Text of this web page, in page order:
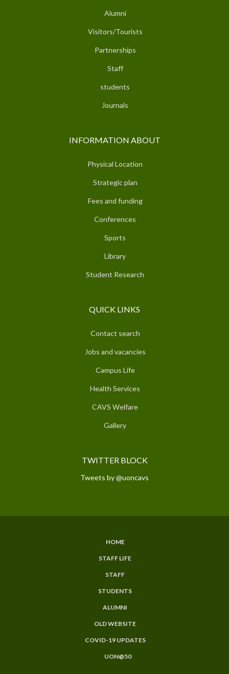
Alumni
Visitors/Tourists
Partnerships
Staff
students
Journals
INFORMATION ABOUT
Physical Location
Strategic plan
Fees and funding
Conferences
Sports
Library
Student Research
QUICK LINKS
Contact search
Jobs and vacancies
Campus Life
Health Services
CAVS Welfare
Gallery
TWITTER BLOCK
Tweets by @uoncavs
HOME
STAFF LIFE
STAFF
STUDENTS
ALUMNI
OLD WEBSITE
COVID-19 UPDATES
UON@50